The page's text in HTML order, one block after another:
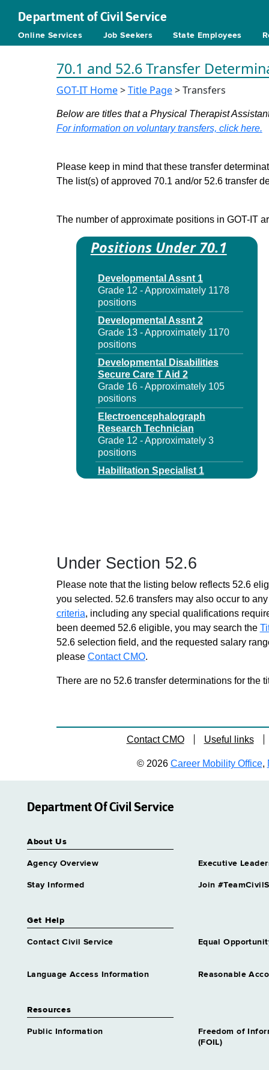
Department of Civil Service
Online Services Job Seekers State Employees
70.1 and 52.6 Transfer
GOT-IT Home>Title Page> Transfers
Below are titles that a Physical Therapist
For information on voluntary transfers, click here.
Please keep in mind that these transfer
The list(s) of approved 70.1 and/or 52.6 transfer
The number of approximate positions in GOT-IT
Positions Under 70.1
Developmental Assnt 1
Grade 12 - Approximately 1178
positions
Developmental Assnt 2
Grade 13 - Approximately 1170
positions
Developmental Disabilities
Secure Care T Aid 2
Grade 16 - Approximately 105
positions
Electroencephalograph
Research Technician
Grade 12 - Approximately 3
positions
Habilitation Specialist 1
Mental Hygiene Therapy Assnt
Grade 12 - Approximately 0
positions
Mental Hygiene Therapy Assnt
2
Grade 13 - Approximately 189
positions
Mental Hygiene Therapy Assnt
2 Spanish Language
Recreation Worker
Grade 14 - Approximately 123
Grade 14 - Approximately 271
Rehab Assnt 2 Spanish
positions
Residential Program Assnt 2
positions
Grade 16 - Approximately 1
position
Social Work Assistant Trainee
Under Section 52.6
Please note that the listing below reflects 52.6
you selected. 52.6 transfers may also occur to
criteria, including any special qualifications
been deemed 52.6 eligible, you may search the
52.6 selection field, and the requested salary
please Contact CMO.
There are no 52.6 transfer determinations for the
Contact CMO Useful links
© 2026 Career Mobility Office,
Department Of Civil Service
About Us
Agency Overview Executive
Stay Informed Join
Get Help
Contact Civil Service Equal
Language Access Information Reasonable
Resources
Public Information
Freedom of
(FOIL)